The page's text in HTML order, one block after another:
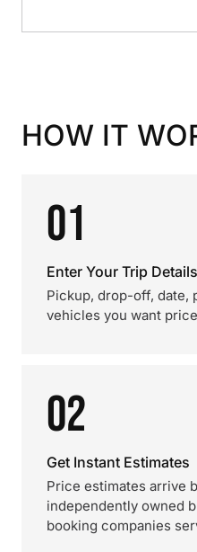
HOW IT
01
Enter Your Trip Details
Pickup, drop-off, date,
vehicles you want
02
Get Instant Estimates
Price estimates arrive
independently owned
booking companies